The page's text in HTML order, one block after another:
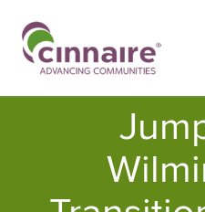
content